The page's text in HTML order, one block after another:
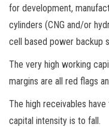
for development,
cylinders (CNG and/or
cell based power backup
The very high working
margins are all red flags
The high receivables
capital intensity is to fall.